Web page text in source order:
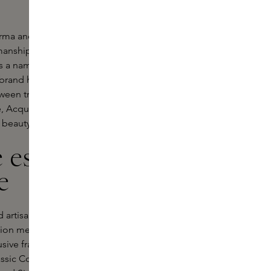
and discover its extensive range
and sophistication.
name synonymous with class,
has captivated the world with
tradition and modernity.
di Parma brings you a range
routine to new heights.
of
in Italy. The brand strives to
methods and premium
fragrances that capture the
Colonia to the alluring